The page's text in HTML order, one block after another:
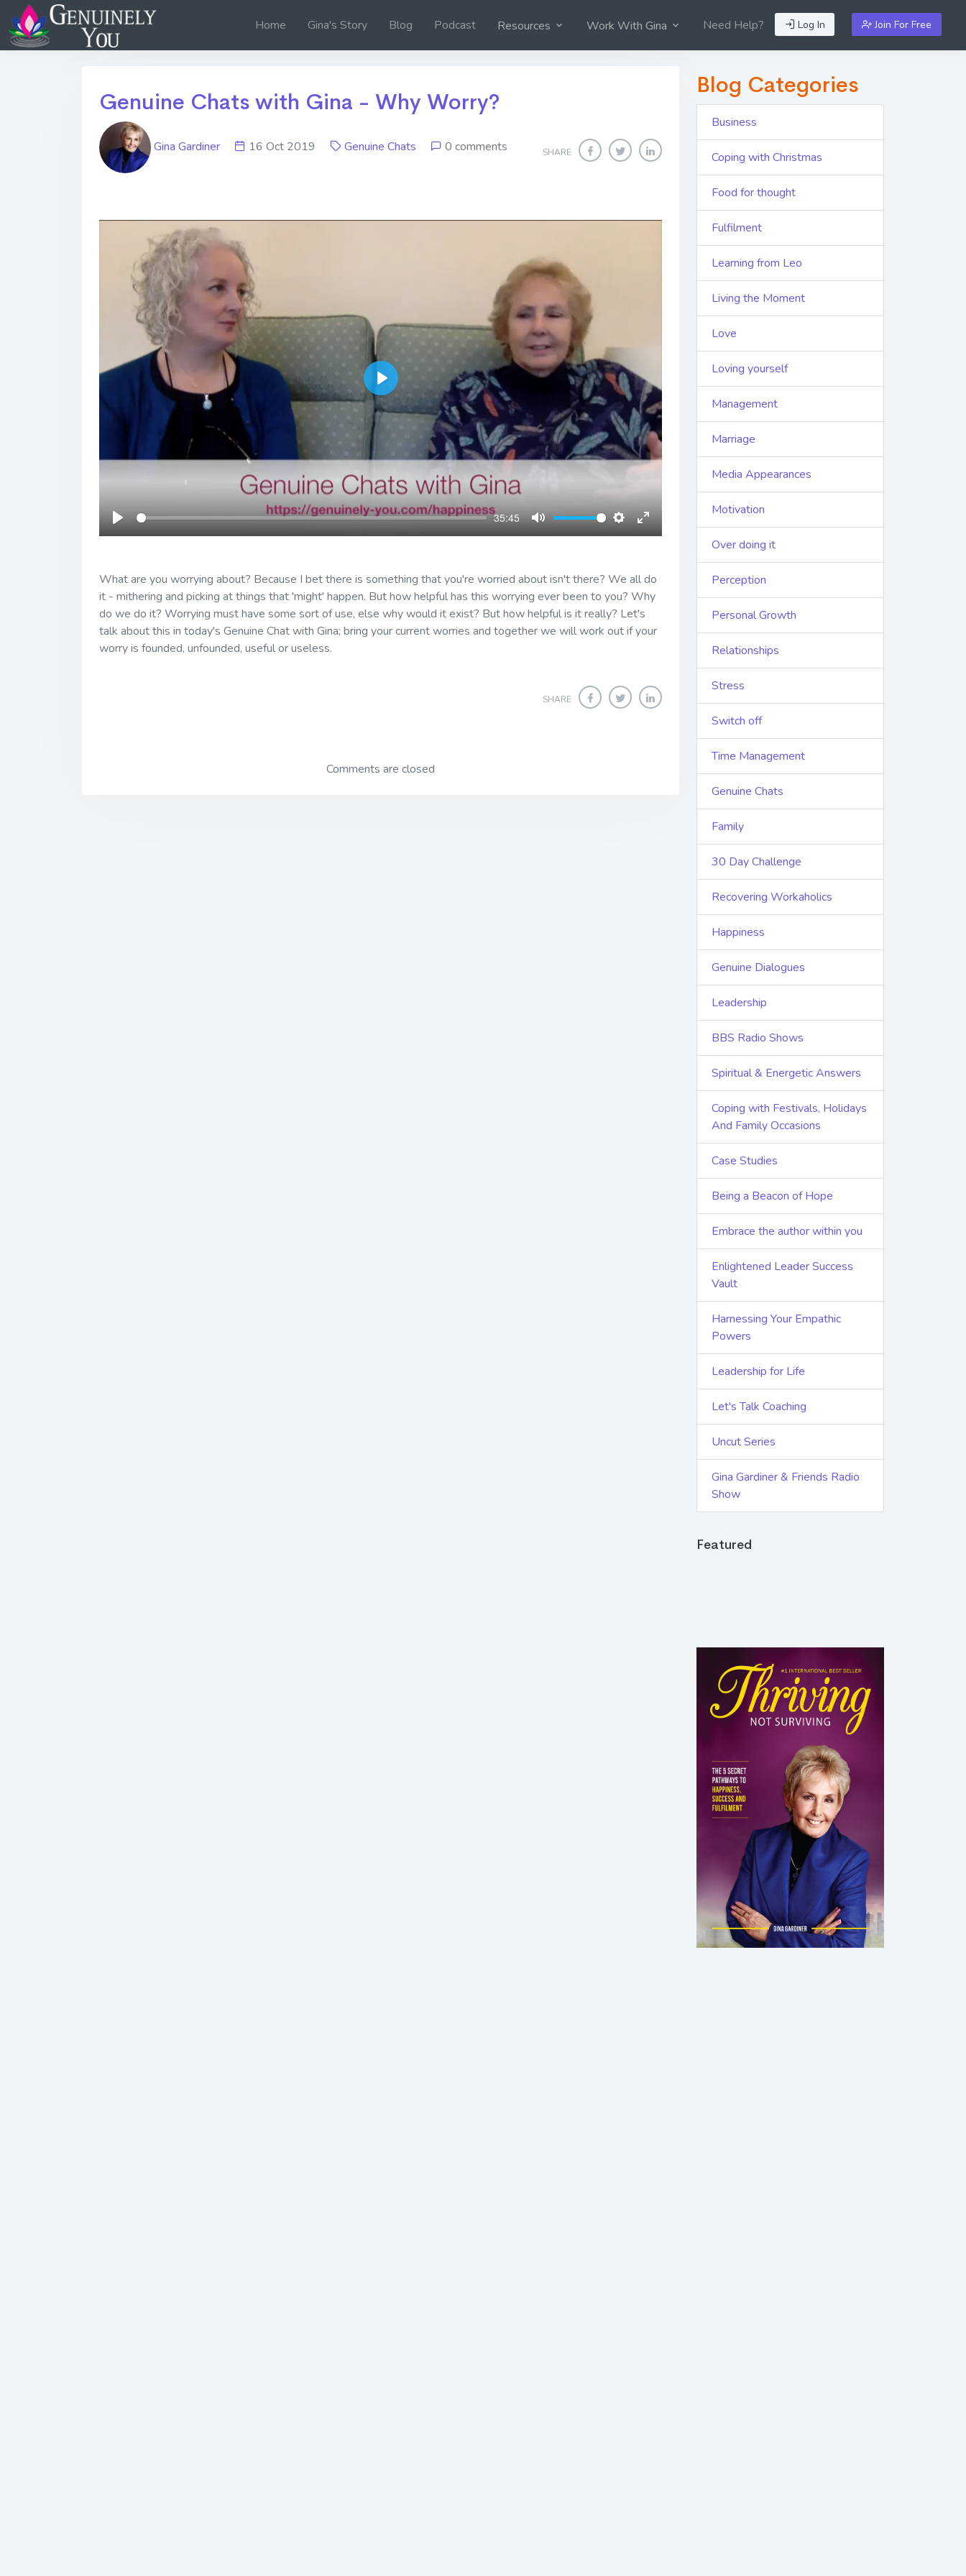
Log In Join For Free
Home Gina's Story Blog Podcast Resources Work With Gina Need Help?
Genuine Chats with Gina - Why Worry?
SHARE
Gina Gardiner 16 Oct 2019 Genuine Chats 0 comments
Play
35:45
Mute Settings
Enter
Play
What are you worrying about? Because I bet there is something that you're worried about isn't there? We all do
it - mithering and picking at things that 'might' happen. But how helpful has this worrying ever been to you? Why
do we do it? Worrying must have some sort of use, else why would it exist? But how helpful is it really? Let's
talk about this in today's Genuine Chat with Gina; bring your current worries and together we will work out if your
worry is founded, unfounded, useful or useless.
SHARE
Comments are closed
Blog Categories
Business
Coping with Christmas
Food for thought
Fulfilment
Learning from Leo
Living the Moment
Love
Loving yourself
Management
Marriage
Media Appearances
Motivation
Over doing it
Perception
Personal Growth
Relationships
Stress
Switch off
Time Management
Genuine Chats
Family
30 Day Challenge
Recovering Workaholics
Happiness
Genuine Dialogues
Leadership
BBS Radio Shows
Spiritual & Energetic Answers
Coping with Festivals, Holidays
And Family Occasions
Case Studies
Being a Beacon of Hope
Embrace the author within you
Enlightened Leader Success
Vault
Harnessing Your Empathic
Powers
Leadership for Life
Let's Talk Coaching
Uncut Series
Gina Gardiner & Friends Radio
Show
Featured